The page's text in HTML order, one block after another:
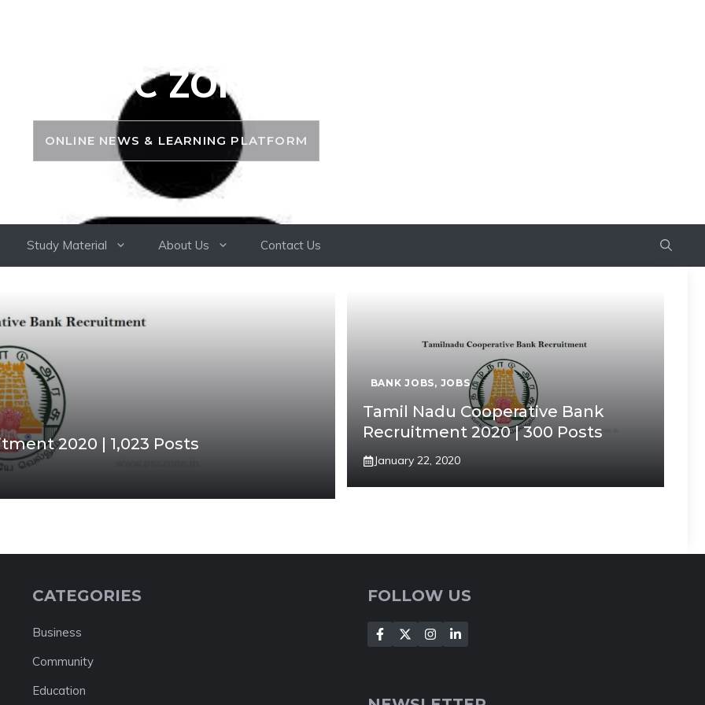
PSC ZONE
ONLINE NEWS & LEARNING PLATFORM
Study Material About Us Contact Us
2020 | 1,023 Posts
BANK JOBS, JOBS
Tamil Nadu Cooperative Bank
Recruitment 2020 | 300 Posts
January 22, 2020
CATEGORIES
Business
Community
Education
FOLLOW US